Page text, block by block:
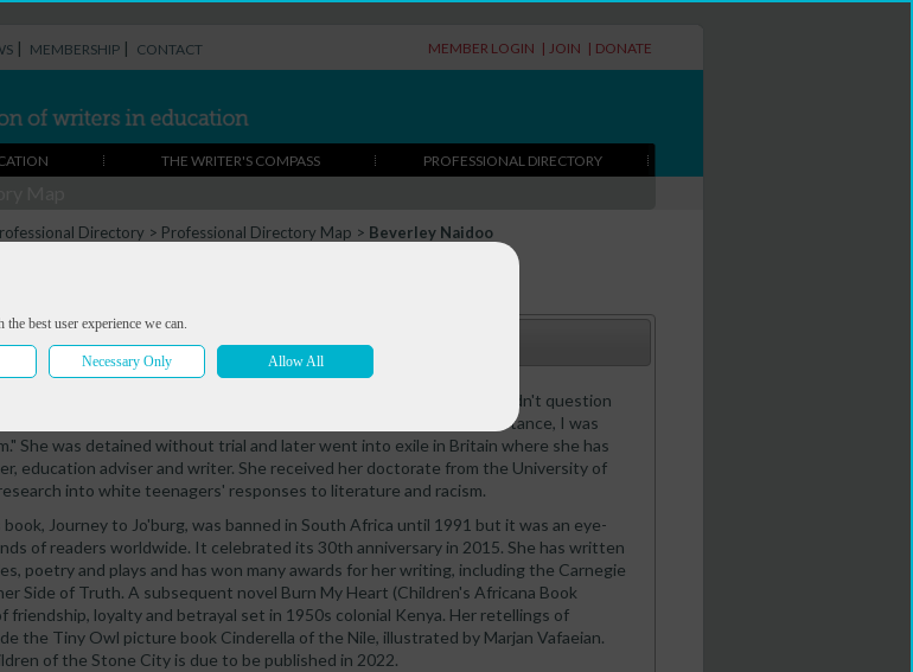
best user experience we can.
Necessary Only Allow All
| MEMBERSHIP | CONTACT MEMBER LOGIN | JOIN | DONATE
THE WRITER'S COMPASS PROFESSIONAL DIRECTORY
Directory > Professional Directory Map > Beverley Naidoo
Contact
up in South Africa under apartheid. She says: "As a white child I didn't question
until I was a student. I decided then that unless I joined the resistance, I was
She was detained without trial and later went into exile in Britain where she has
education adviser and writer. She received her doctorate from the University of
into white teenagers' responses to literature and racism.
Journey to Jo'burg, was banned in South Africa until 1991 but it was an eye-
of readers worldwide. It celebrated its 30th anniversary in 2015. She has written
poetry and plays and has won many awards for her writing, including the Carnegie
Side of Truth. A subsequent novel Burn My Heart (Children's Africana Book
friendship, loyalty and betrayal set in 1950s colonial Kenya. Her retellings of
the Tiny Owl picture book Cinderella of the Nile, illustrated by Marjan Vafaeian.
of the Stone City is due to be published in 2022.